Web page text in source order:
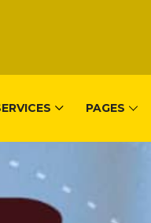
PAGES